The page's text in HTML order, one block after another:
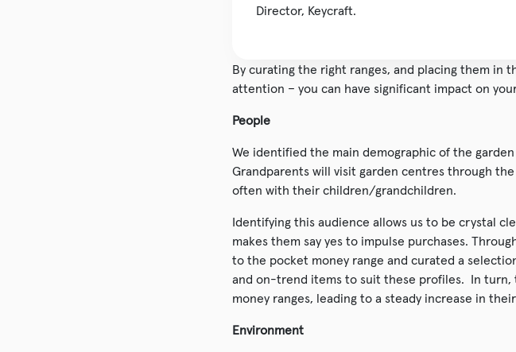
Director, Keycraft.
By curating the right ranges, and placing them in
attention – you can have significant impact on
People
We identified the main demographic of the
Grandparents will visit garden centres through
often with their children/grandchildren.
Identifying this audience allows us to be crystal
makes them say yes to impulse purchases.
to the pocket money range and curated a
and on-trend items to suit these profiles. In
money ranges, leading to a steady increase in
Environment